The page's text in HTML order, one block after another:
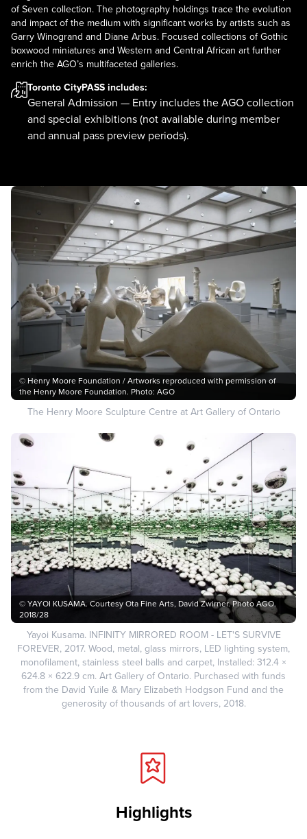
of Seven collection. The photography holdings trace the evolution
and impact of the medium with significant works by artists such as
Garry Winogrand and Diane Arbus. Focused collections of Gothic
boxwood miniatures and Western and Central African art further
enrich the AGO’s multifaceted galleries.
Toronto CityPASS includes:
General Admission — Entry includes the AGO collection
and special exhibitions (not available during member
and annual pass preview periods).
© Henry Moore Foundation / Artworks reproduced with permission of
the Henry Moore Foundation. Photo: AGO
The Henry Moore Sculpture Centre at Art Gallery of Ontario
© YAYOI KUSAMA. Courtesy Ota Fine Arts, David Zwirner. Photo AGO.
2018/28
Yayoi Kusama. INFINITY MIRRORED ROOM - LET'S SURVIVE
FOREVER, 2017. Wood, metal, glass mirrors, LED lighting system,
monofilament, stainless steel balls and carpet, Installed: 312.4 ×
624.8 × 622.9 cm. Art Gallery of Ontario. Purchased with funds
from the David Yuile & Mary Elizabeth Hodgson Fund and the
generosity of thousands of art lovers, 2018.
Highlights